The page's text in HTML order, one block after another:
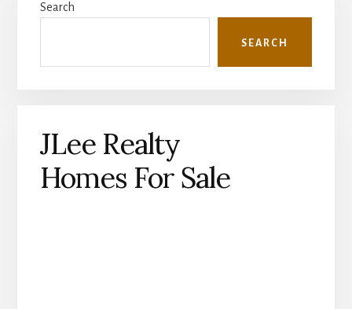
Sidebar
Search
SEARCH
JLee Realty
Homes For Sale